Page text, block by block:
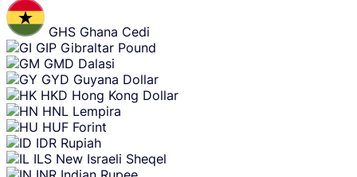
GHS Ghana Cedi
GIP Gibraltar Pound
GMD Dalasi
GYD Guyana Dollar
HKD Hong Kong Dollar
HNL Lempira
HUF Forint
IDR Rupiah
ILS New Israeli Sheqel